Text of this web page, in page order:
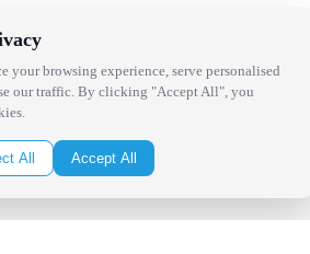
Area
your browsing experience, serve personalised
our traffic. By clicking "Accept All", you
All Accept All